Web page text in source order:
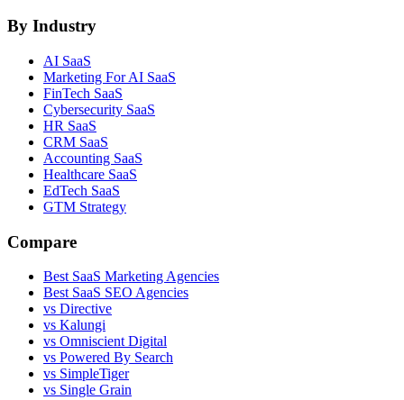
By Industry
AI SaaS
Marketing For AI SaaS
FinTech SaaS
Cybersecurity SaaS
HR SaaS
CRM SaaS
Accounting SaaS
Healthcare SaaS
EdTech SaaS
GTM Strategy
Compare
Best SaaS Marketing Agencies
Best SaaS SEO Agencies
vs Directive
vs Kalungi
vs Omniscient Digital
vs Powered By Search
vs SimpleTiger
vs Single Grain